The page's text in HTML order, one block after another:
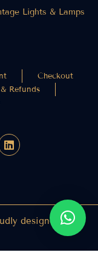
Lights & Lamps
Checkout
Refunds
designed by